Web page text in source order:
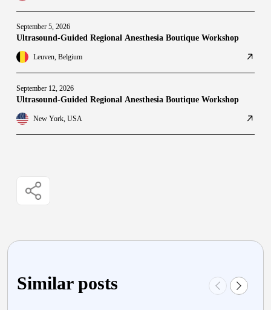
September 5, 2026
Ultrasound-Guided Regional Anesthesia Boutique Workshop
Leuven, Belgium
September 12, 2026
Ultrasound-Guided Regional Anesthesia Boutique Workshop
New York, USA
Similar posts